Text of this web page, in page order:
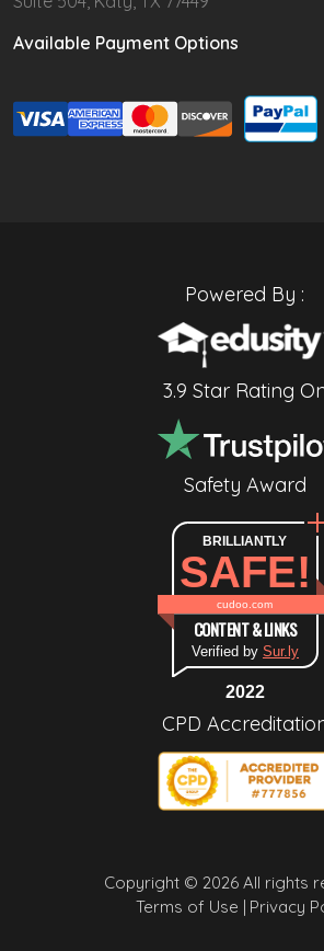
Available Payment Options
Powered By :
3.9 Star Rating
Safety Award
BRILLIANTLY
SAFE!
cudoo.com
CONTENT & LINKS
Verified by Sur.ly
2022
CPD
Copyright © 2026 All rights
Terms of Use |
Privacy